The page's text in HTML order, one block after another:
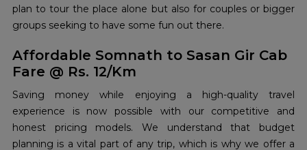
plan to tour the place alone but also for couples or bigger
groups seeking to have some fun out there.
Affordable Somnath to Sasan Gir Cab
Fare @ Rs. 12/Km
Saving money while enjoying a high-quality travel
experience is now possible with our competitive and
honest pricing models. We understand that budget
planning is a vital part of any trip, which is why we offer a